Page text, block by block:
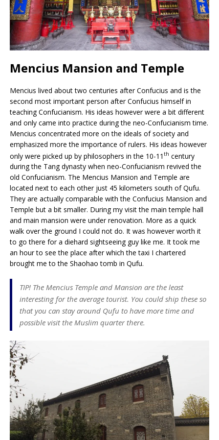
Mencius Mansion and Temple
Mencius lived about two centuries after Confucius and is the
second most important person after Confucius himself in
teaching Confucianism. His ideas however were a bit different
and only came into practice during the neo-Confucianism time.
Mencius concentrated more on the ideals of society and
emphasized more the importance of rulers. His ideas however
only were picked up by philosophers in the 10-11 th century
during the Tang dynasty when neo-Confucianism revived the
old Confucianism. The Mencius Mansion and Temple are
located next to each other just 45 kilometers south of Qufu.
They are actually comparable with the Confucius Mansion and
Temple but a bit smaller. During my visit the main temple hall
and main mansion were under renovation. More as a quick
walk over the ground I could not do. It was however worth it
to go there for a diehard sightseeing guy like me. It took me
an hour to see the place after which the taxi I chartered
brought me to the Shaohao tomb in Qufu.
TIP! The Mencius Temple and Mansion are the least
interesting for the average tourist. You could ship these so
that you can stay around Qufu to have more time and
possible visit the Muslim quarter there.